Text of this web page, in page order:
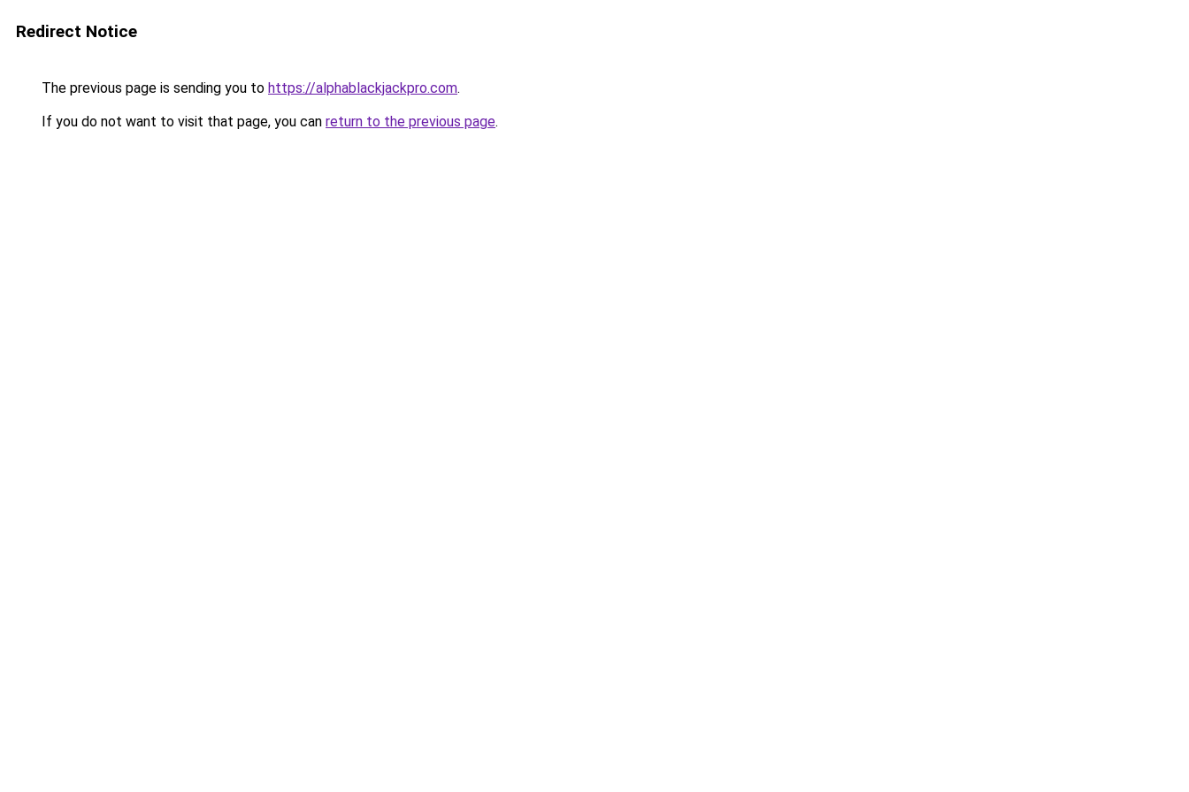
Redirect Notice
The previous page is sending you to https://alphablackjackpro.com.
If you do not want to visit that page, you can return to the previous page.